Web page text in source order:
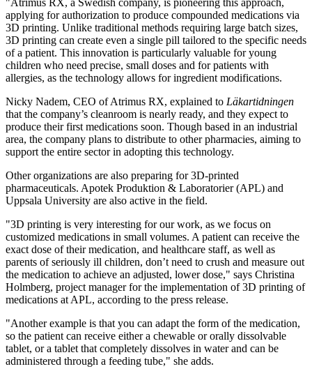
"Atrimus RX, a Swedish company, is pioneering this approach,
applying for authorization to produce compounded medications via
3D printing. Unlike traditional methods requiring large batch sizes,
3D printing can create even a single pill tailored to the specific needs
of a patient. This innovation is particularly valuable for young
children who need precise, small doses and for patients with
allergies, as the technology allows for ingredient modifications.
Nicky Nadem, CEO of Atrimus RX, explained to Läkartidningen
that the company’s cleanroom is nearly ready, and they expect to
produce their first medications soon. Though based in an industrial
area, the company plans to distribute to other pharmacies, aiming to
support the entire sector in adopting this technology.
Other organizations are also preparing for 3D-printed
pharmaceuticals. Apotek Produktion & Laboratorier (APL) and
Uppsala University are also active in the field.
"3D printing is very interesting for our work, as we focus on
customized medications in small volumes. A patient can receive the
exact dose of their medication, and healthcare staff, as well as
parents of seriously ill children, don’t need to crush and measure out
the medication to achieve an adjusted, lower dose," says Christina
Holmberg, project manager for the implementation of 3D printing of
medications at APL, according to the press release.
"Another example is that you can adapt the form of the medication,
so the patient can receive either a chewable or orally dissolvable
tablet, or a tablet that completely dissolves in water and can be
administered through a feeding tube," she adds.